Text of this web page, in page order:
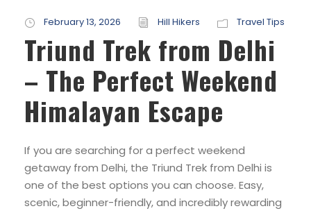
February 13, 2026 Hill Hikers Travel Tips
Triund Trek from Delhi
– The Perfect Weekend
Himalayan Escape
If you are searching for a perfect weekend
getaway from Delhi, the Triund Trek from Delhi is
one of the best options you can choose. Easy,
scenic, beginner-friendly, and incredibly rewarding